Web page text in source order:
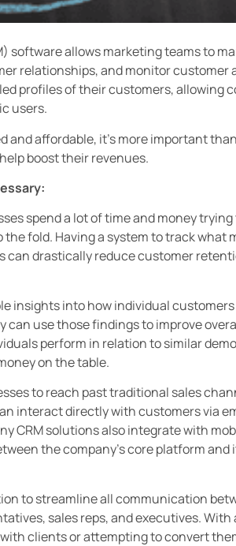
software allows marketing teams to
relationships, and monitor customer
profiles of their customers, allowing
users.
and affordable, it’s more important
boost their revenues.
spend a lot of time and money
fold. Having a system to track what
can drastically reduce customer
insights into how individual
use those findings to improve
perform in relation to similar
on the table.
to reach past traditional sales
interact directly with customers via
CRM solutions also integrate with
the company’s core platform and
to streamline all communication
sales reps, and executives. With
clients or attempting to convert